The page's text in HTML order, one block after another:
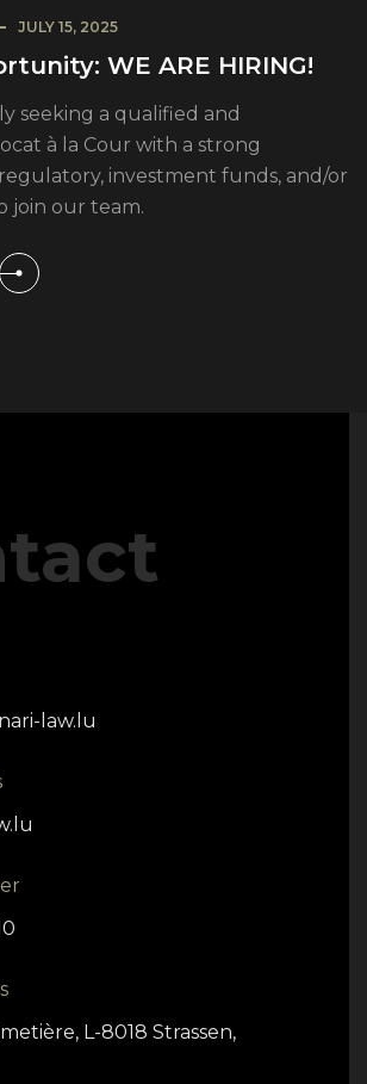
JULY 15, 2025
WE ARE HIRING!
seeking a qualified and
à la Cour with a strong
investment funds, and/or
join our team.
law.lu
L-8018 Strassen,